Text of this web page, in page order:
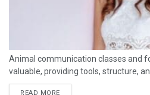
Animal communication classes and
valuable, providing tools, structure,
READ MORE